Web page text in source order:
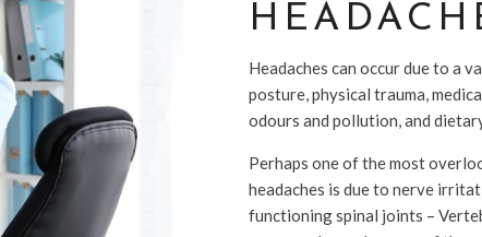
Headaches can occur due to a
posture, physical trauma,
odours and pollution, and
Perhaps one of the most
headaches is due to nerve
functioning spinal joints –